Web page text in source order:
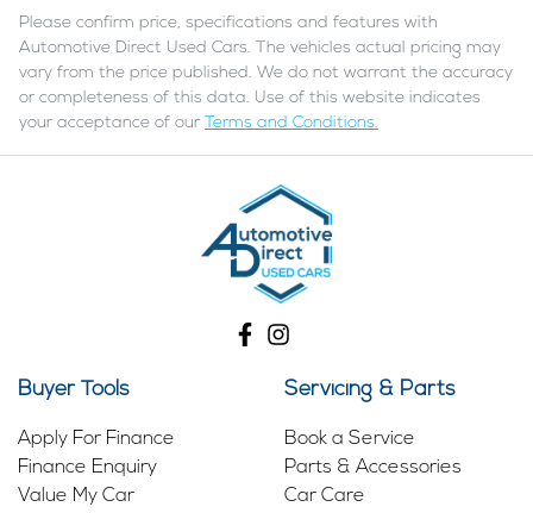
Please confirm price, specifications and features with
Automotive Direct Used Cars. The vehicles actual pricing may
vary from the price published. We do not warrant the accuracy
or completeness of this data. Use of this website indicates
your acceptance of our
Terms and Conditions.
Buyer Tools
Apply For Finance
Finance Enquiry
Value My Car
Servicing & Parts
Book a Service
Parts & Accessories
Car Care